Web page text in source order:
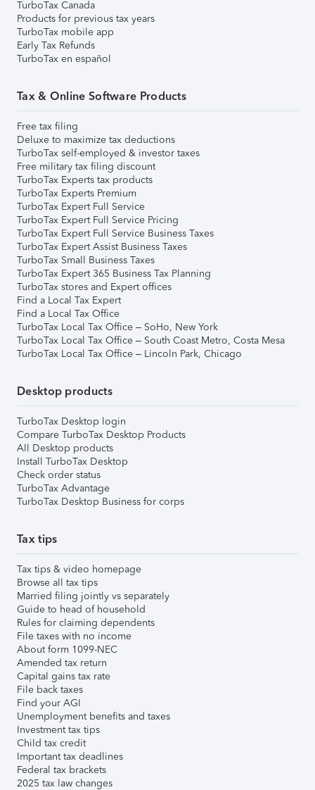
TurboTax Canada
Products for previous tax years
TurboTax mobile app
Early Tax Refunds
TurboTax en español
Tax & Online Software Products
Free tax filing
Deluxe to maximize tax deductions
TurboTax self-employed & investor taxes
Free military tax filing discount
TurboTax Experts tax products
TurboTax Experts Premium
TurboTax Expert Full Service
TurboTax Expert Full Service Pricing
TurboTax Expert Full Service Business Taxes
TurboTax Expert Assist Business Taxes
TurboTax Small Business Taxes
TurboTax Expert 365 Business Tax Planning
TurboTax stores and Expert offices
Find a Local Tax Expert
Find a Local Tax Office
TurboTax Local Tax Office – SoHo, New York
TurboTax Local Tax Office – South Coast Metro, Costa Mesa
TurboTax Local Tax Office – Lincoln Park, Chicago
Desktop products
TurboTax Desktop login
Compare TurboTax Desktop Products
All Desktop products
Install TurboTax Desktop
Check order status
TurboTax Advantage
TurboTax Desktop Business for corps
Tax tips
Tax tips & video homepage
Browse all tax tips
Married filing jointly vs separately
Guide to head of household
Rules for claiming dependents
File taxes with no income
About form 1099-NEC
Amended tax return
Capital gains tax rate
File back taxes
Find your AGI
Unemployment benefits and taxes
Investment tax tips
Child tax credit
Important tax deadlines
Federal tax brackets
2025 tax law changes